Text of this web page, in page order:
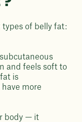
types of belly fat:
and feels soft to
is
more
body — it